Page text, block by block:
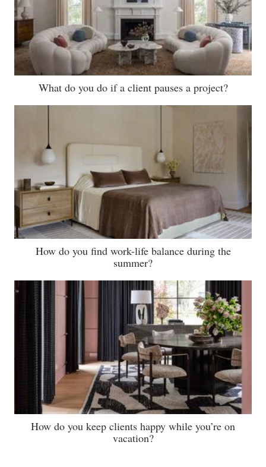
What do you do if a client pauses a project?
How do you find work-life balance during the
summer?
How do you keep clients happy while you’re on
vacation?